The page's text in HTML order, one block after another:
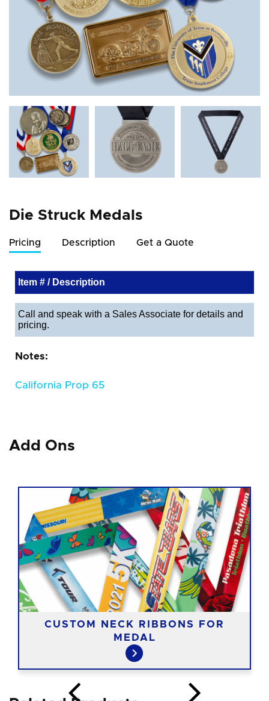
Die Struck Medals
Pricing Description Get a Quote
Item # / Description
Call and speak with a Sales Associate for details and
pricing.
Notes:
California Prop 65
Add Ons
CUSTOM NECK RIBBONS FOR
MEDAL